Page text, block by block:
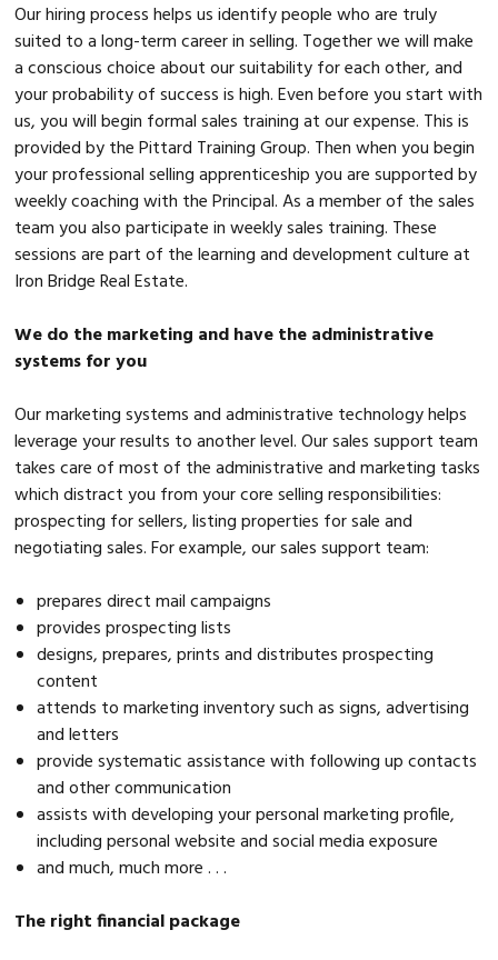
Our hiring process helps us identify people who are truly
suited to a long-term career in selling. Together we will make
a conscious choice about our suitability for each other, and
your probability of success is high. Even before you start with
us, you will begin formal sales training at our expense. This is
provided by the Pittard Training Group. Then when you begin
your professional selling apprenticeship you are supported by
weekly coaching with the Principal. As a member of the sales
team you also participate in weekly sales training. These
sessions are part of the learning and development culture at
Iron Bridge Real Estate.
We do the marketing and have the administrative
systems for you
Our marketing systems and administrative technology helps
leverage your results to another level. Our sales support team
takes care of most of the administrative and marketing tasks
which distract you from your core selling responsibilities:
prospecting for sellers, listing properties for sale and
negotiating sales. For example, our sales support team:
prepares direct mail campaigns
provides prospecting lists
designs, prepares, prints and distributes prospecting
content
attends to marketing inventory such as signs, advertising
and letters
provide systematic assistance with following up contacts
and other communication
assists with developing your personal marketing profile,
including personal website and social media exposure
and much, much more . . .
The right financial package